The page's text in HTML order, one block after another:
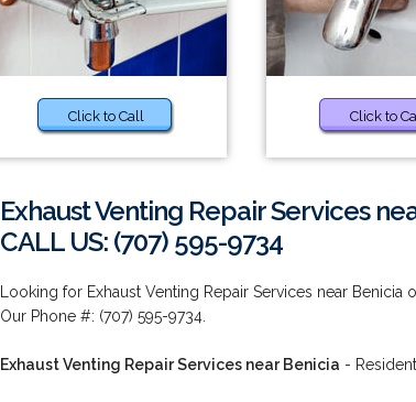
Click to Call Click to
Exhaust Venting Repair Services
CALL US: (707) 595-9734
Looking for Exhaust Venting Repair Services near
Our Phone #: (707) 595-9734.
Exhaust Venting Repair Services near Benicia -